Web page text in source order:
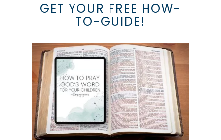
GET YOUR FREE HOW-
TO-GUIDE!